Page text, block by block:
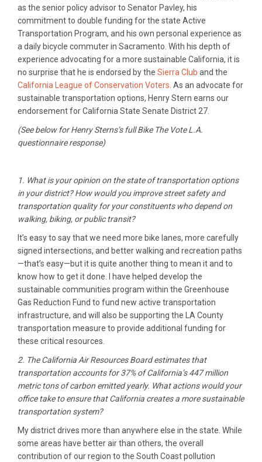
as the senior policy advisor to Senator Pavley, his
commitment to double funding for the state Active
Transportation Program, and his own personal experience as
a daily bicycle commuter in Sacramento. With his depth of
experience advocating for a more sustainable California, it is
no surprise that he is endorsed by the Sierra Club and the
California League of Conservation Voters . As an advocate for
sustainable transportation options, Henry Stern earns our
endorsement for California State Senate District 27.
(See below for Henry Sterns’s full Bike The Vote L.A.
questionnaire response)
1. What is your opinion on the state of transportation options
in your district? How would you improve street safety and
transportation quality for your constituents who depend on
walking, biking, or public transit?
It’s easy to say that we need more bike lanes, more carefully
signed intersections, and better walking and recreation paths
—that’s easy—but it is quite another thing to mean it and to
know how to get it done. I have helped develop the
sustainable communities program within the Greenhouse
Gas Reduction Fund to fund new active transportation
infrastructure, and will also be supporting the LA County
transportation measure to provide additional funding for
these critical resources.
2. The California Air Resources Board estimates that
transportation accounts for 37% of California’s 447 million
metric tons of carbon emitted yearly. What actions would your
office take to ensure that California creates a more sustainable
transportation system?
My district drives more than anywhere else in the state. While
some areas have better air than others, the overall
contribution of our region to the South Coast pollution